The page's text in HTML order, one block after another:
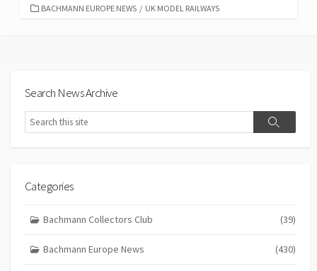
CATEGORIES
BACHMANN EUROPE NEWS / UK MODEL RAILWAYS
Search News Archive
Search
Search
Categories
Bachmann Collectors Club (39)
Bachmann Europe News (430)